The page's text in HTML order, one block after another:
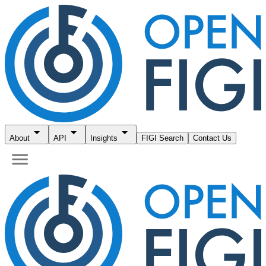
About API Insights FIGI Search Contact Us